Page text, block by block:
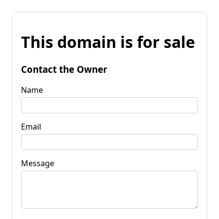
This domain is for sale
Contact the Owner
Name
Email
Message